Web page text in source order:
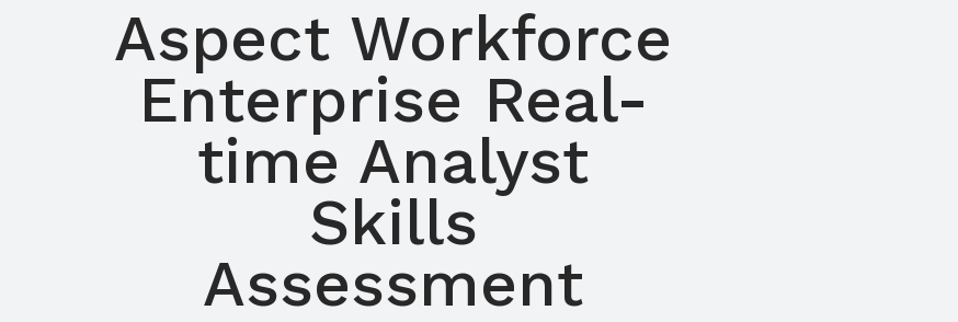
Aspect Workforce
Enterprise Real-
time Analyst
Skills
Assessment